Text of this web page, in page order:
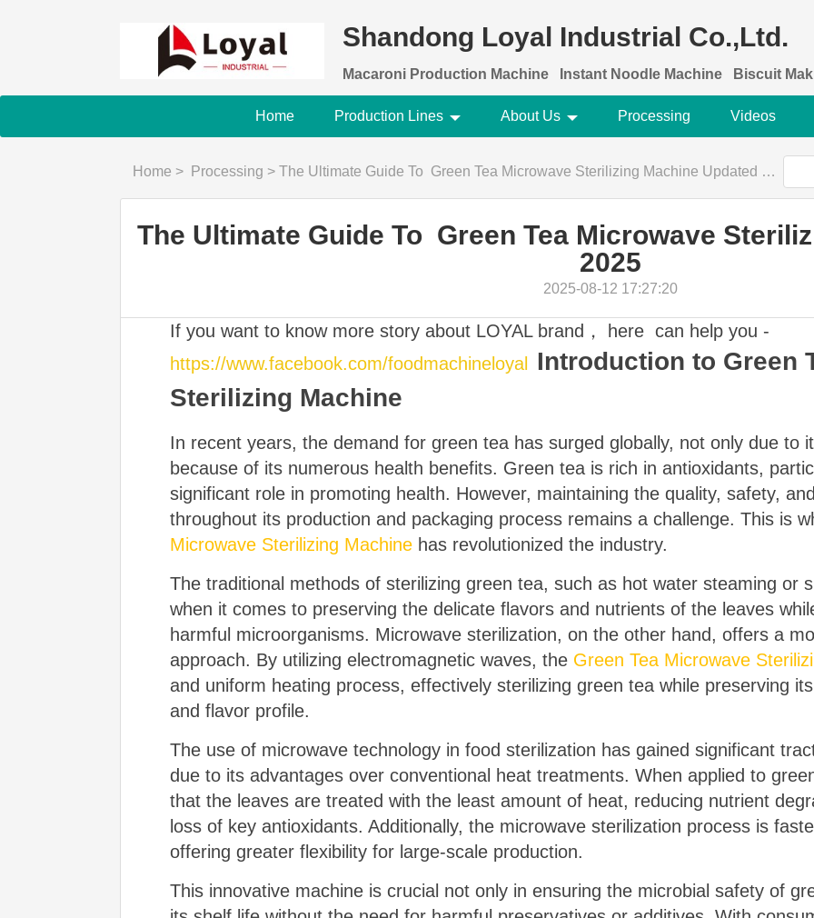
Shandong Loyal Industrial Co.,Ltd.
Macaroni Production Machine Instant Noodle Machine Biscuit
Home Production Lines About Us Processing Videos
Home > Processing > The Ultimate Guide To Green Tea Microwave Sterilizing Machine Updated 2025
The Ultimate Guide To Green Tea Microwave
2025
2025-08-12 17:27:20
If you want to know more story about LOYAL brand， here can help you -
https://www.facebook.com/foodmachineloyal
Introduction to Green
Sterilizing Machine
In recent years, the demand for green tea has surged globally, not only due to
because of its numerous health benefits. Green tea is rich in antioxidants,
significant role in promoting health. However, maintaining the quality, safety,
throughout its production and packaging process remains a challenge. This is
Microwave Sterilizing Machinehas revolutionized the industry.
The traditional methods of sterilizing green tea, such as hot water steaming or
when it comes to preserving the delicate flavors and nutrients of the leaves
harmful microorganisms. Microwave sterilization, on the other hand, offers a
approach. By utilizing electromagnetic waves, the Green Tea Microwave
and uniform heating process, effectively sterilizing green tea while preserving
and flavor profile.
The use of microwave technology in food sterilization has gained significant
due to its advantages over conventional heat treatments. When applied to
that the leaves are treated with the least amount of heat, reducing nutrient
loss of key antioxidants. Additionally, the microwave sterilization process is
offering greater flexibility for large-scale production.
This innovative machine is crucial not only in ensuring the microbial safety of